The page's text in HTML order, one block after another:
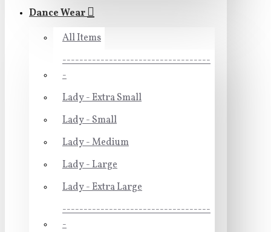
Dance Wear
All Items
-----------------------------------
-
Lady - Extra Small
Lady - Small
Lady - Medium
Lady - Large
Lady - Extra Large
-----------------------------------
-